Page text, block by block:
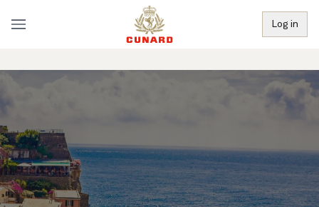
Log in